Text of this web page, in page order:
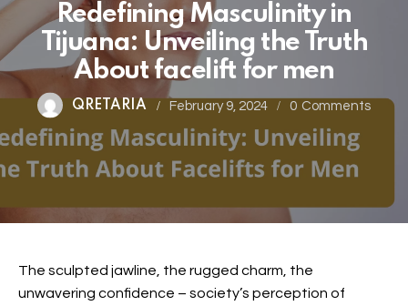
Redefining Masculinity in
Tijuana: Unveiling the Truth
About facelift for men
QRETARIA February 9, 2024 0 Comments
The sculpted jawline, the rugged charm, the
unwavering confidence – society’s perception of